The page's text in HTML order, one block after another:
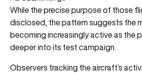
While the precise purpose of those
disclosed, the pattern suggests the
becoming increasingly active as the
deeper into its test campaign.
Observers tracking the aircraft’s